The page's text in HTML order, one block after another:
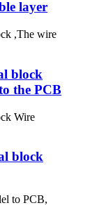
layer
block
the PCB
block